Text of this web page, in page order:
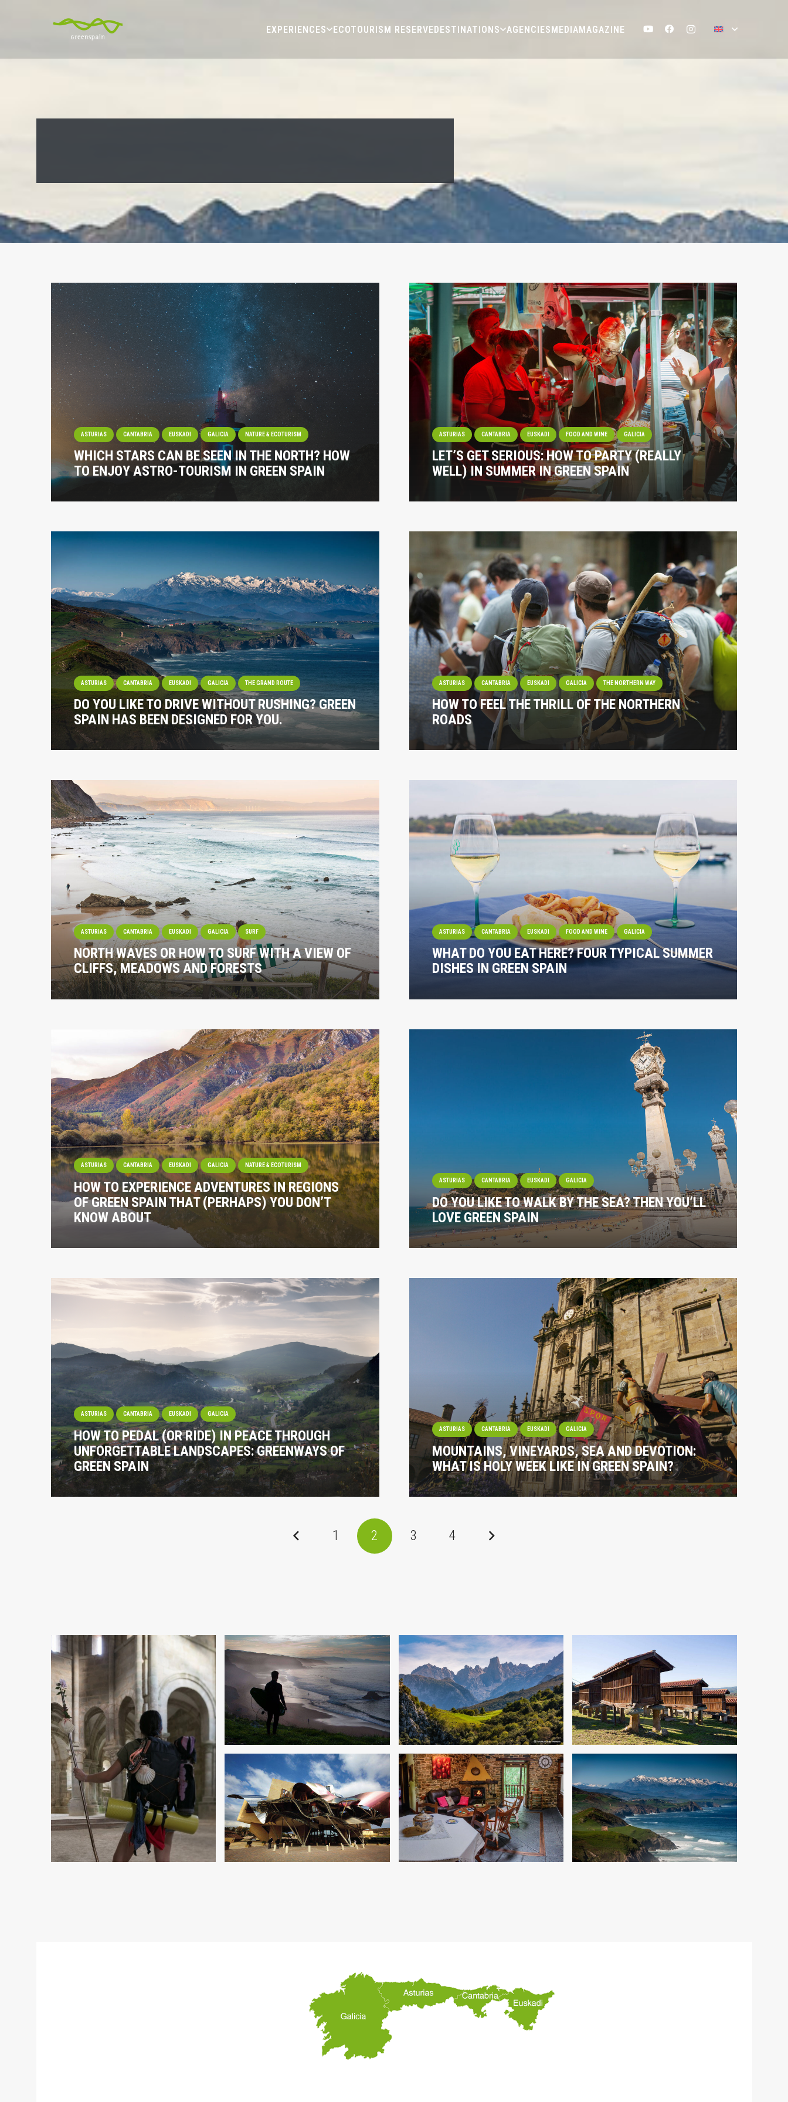
EXPERIENCES ECOTOURISM RESERVEDESTINATIONS AGENCIESMEDIAMAGAZINE
ASTURIAS CANTABRIA EUSKADI GALICIA NATURE & ECOTURISM
WHICH STARS CAN BE SEEN IN THE NORTH? HOW
TO ENJOY ASTRO-TOURISM IN GREEN SPAIN
ASTURIAS CANTABRIA EUSKADI FOOD AND WINE GALICIA
LET’S GET SERIOUS: HOW TO PARTY (REALLY
WELL) IN SUMMER IN GREEN SPAIN
ASTURIAS CANTABRIA EUSKADI GALICIA THE GRAND ROUTE
DO YOU LIKE TO DRIVE WITHOUT RUSHING? GREEN
SPAIN HAS BEEN DESIGNED FOR YOU.
ASTURIAS CANTABRIA EUSKADI GALICIA THE NORTHERN WAY
HOW TO FEEL THE THRILL OF THE NORTHERN
ROADS
ASTURIAS CANTABRIA EUSKADI GALICIA SURF
NORTH WAVES OR HOW TO SURF WITH A VIEW OF
CLIFFS, MEADOWS AND FORESTS
ASTURIAS CANTABRIA EUSKADI FOOD AND WINE GALICIA
WHAT DO YOU EAT HERE? FOUR TYPICAL SUMMER
DISHES IN GREEN SPAIN
ASTURIAS CANTABRIA EUSKADI GALICIA NATURE & ECOTURISM
HOW TO EXPERIENCE ADVENTURES IN REGIONS
OF GREEN SPAIN THAT (PERHAPS) YOU DON’T
KNOW ABOUT
ASTURIAS CANTABRIA EUSKADI GALICIA
DO YOU LIKE TO WALK BY THE SEA? THEN YOU’LL
LOVE GREEN SPAIN
ASTURIAS CANTABRIA EUSKADI GALICIA
HOW TO PEDAL (OR RIDE) IN PEACE THROUGH
UNFORGETTABLE LANDSCAPES: GREENWAYS OF
GREEN SPAIN
ASTURIAS CANTABRIA EUSKADI GALICIA
MOUNTAINS, VINEYARDS, SEA AND DEVOTION:
WHAT IS HOLY WEEK LIKE IN GREEN SPAIN?
1 2 3 4